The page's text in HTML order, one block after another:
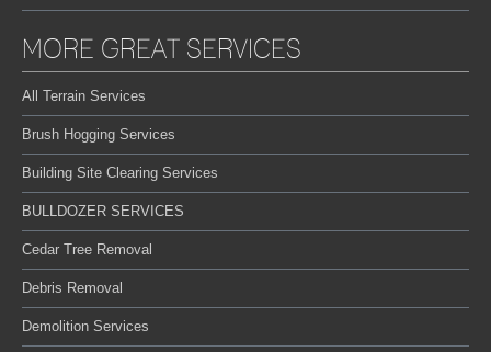
MORE GREAT SERVICES
All Terrain Services
Brush Hogging Services
Building Site Clearing Services
BULLDOZER SERVICES
Cedar Tree Removal
Debris Removal
Demolition Services